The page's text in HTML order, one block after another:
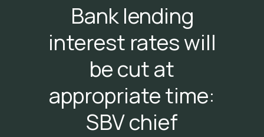
Bank lending
interest rates will
be cut at
appropriate time:
SBV chief